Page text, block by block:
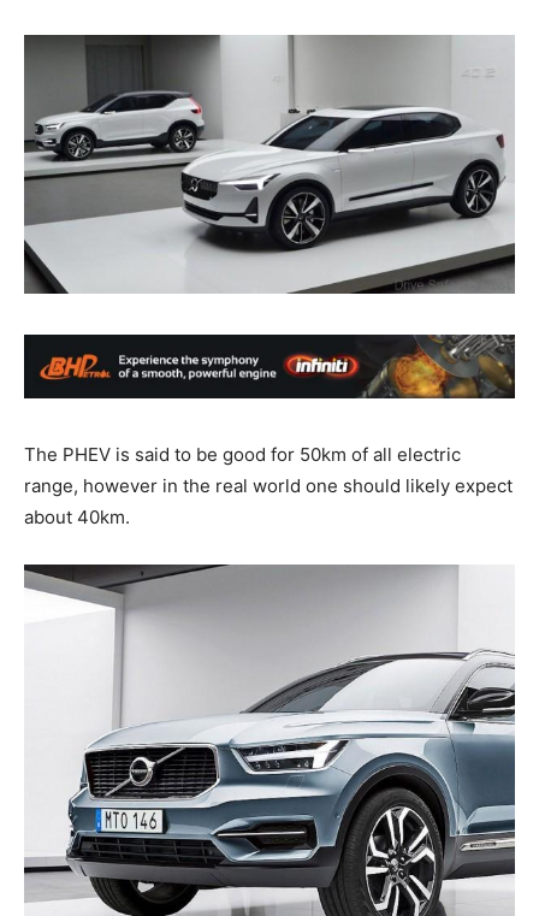
The PHEV is said to be good for 50km of all electric
range, however in the real world one should likely expect
about 40km.